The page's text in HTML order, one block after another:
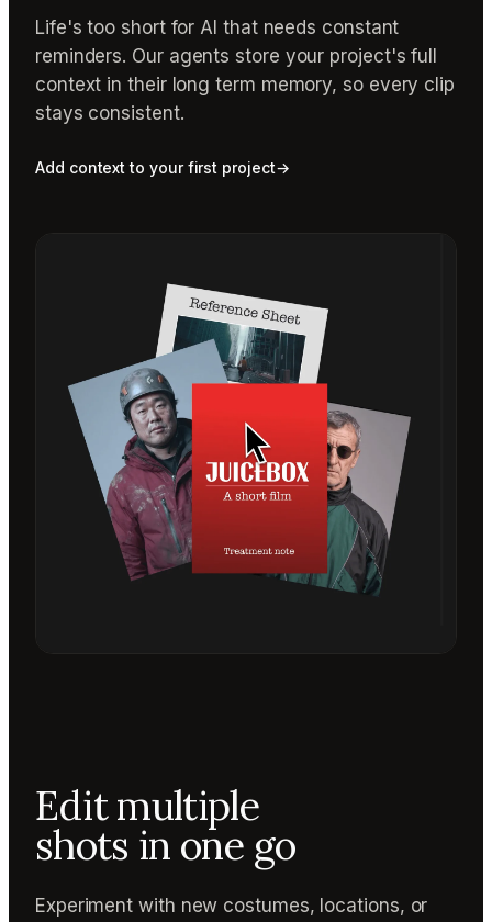
Life's too short for AI that needs constant
reminders. Our agents store your project's full
context in their long term memory, so every clip
stays consistent.
Add context to your first project→
Edit multiple
shots in one go
Experiment with new costumes, locations, or